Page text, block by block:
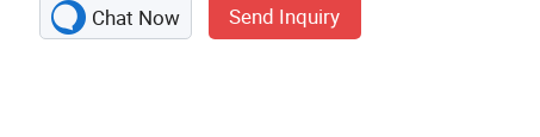
Chat Now Send Inquiry